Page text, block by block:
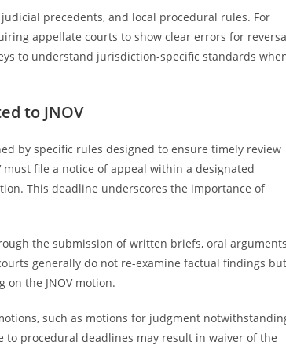
precedents, and local procedural rules. For
appellate courts to show clear errors for
to understand jurisdiction-specific standards
to JNOV
by specific rules designed to ensure timely review
file a notice of appeal within a designated
This deadline underscores the importance of
the submission of written briefs, oral
generally do not re-examine factual findings but
the JNOV motion.
such as motions for judgment
procedural deadlines may result in waiver of the